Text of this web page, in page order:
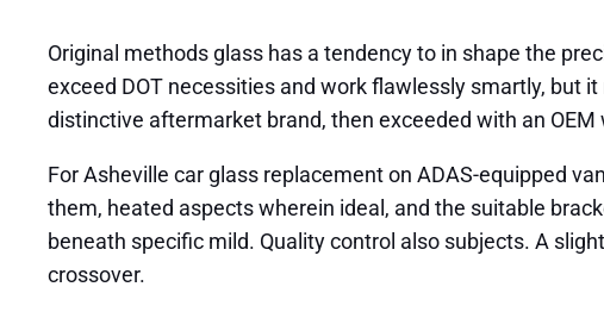
Original methods glass has a tendency to in shape the
exceed DOT necessities and work flawlessly smartly, but
distinctive aftermarket brand, then exceeded with an
For Asheville car glass replacement on ADAS-equipped
them, heated aspects wherein ideal, and the suitable
beneath specific mild. Quality control also subjects. A
crossover.